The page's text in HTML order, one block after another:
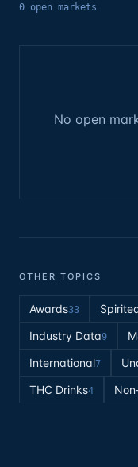
0 open markets
No open
OTHER TOPICS
Awards33
Industry Data9
International7
THC Drinks4